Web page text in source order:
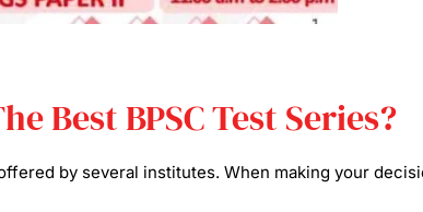
Best BPSC Test Series?
by several institutes. When making your